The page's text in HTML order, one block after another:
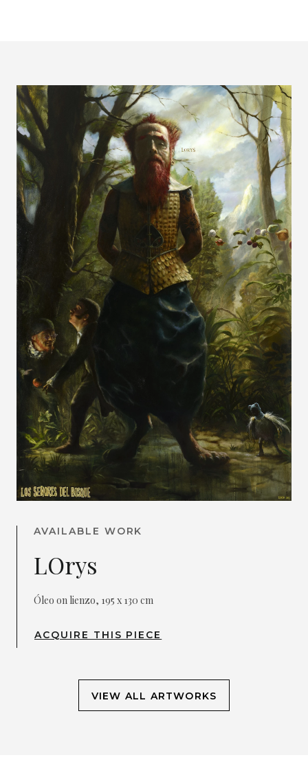
AVAILABLE WORK
LOrys
Óleo on lienzo, 195 x 130 cm
ACQUIRE THIS PIECE
VIEW ALL ARTWORKS